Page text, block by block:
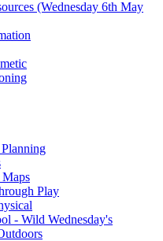
(Wednesday 6th May
Play
- Wild Wednesday's